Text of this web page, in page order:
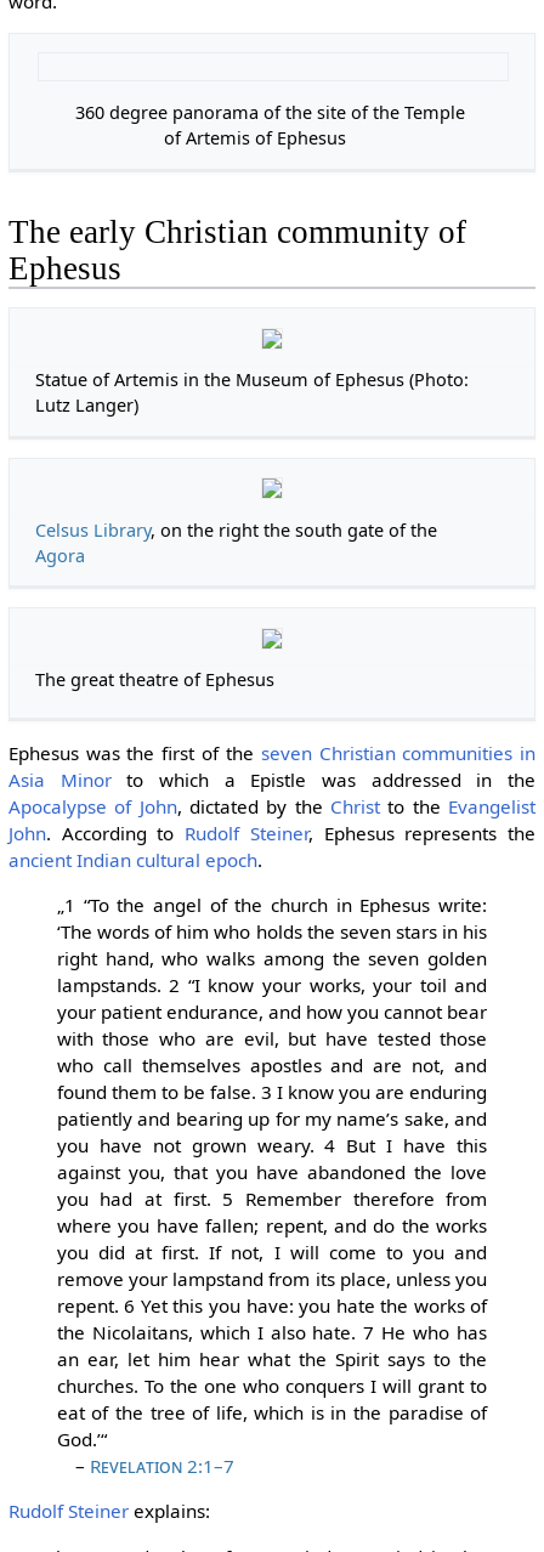
360 degree panorama of the site of the Temple
of Artemis of Ephesus
The early Christian community of
Ephesus
Statue of Artemis in the Museum of Ephesus (Photo:
Lutz Langer)
Celsus Library, on the right the south gate of the
Agora
The great theatre of Ephesus
Ephesus was the first of the seven Christian communities in
Asia Minorto which a Epistle was addressed in the
Apocalypse of John, dictated by the Christto the Evangelist
John. According to Rudolf Steiner, Ephesus represents the
ancient Indian cultural epoch.
„1 “To the angel of the church in Ephesus write:
‘The words of him who holds the seven stars in his
right hand, who walks among the seven golden
lampstands. 2 “I know your works, your toil and
your patient endurance, and how you cannot bear
with those who are evil, but have tested those
who call themselves apostles and are not, and
found them to be false. 3 I know you are enduring
patiently and bearing up for my name’s sake, and
you have not grown weary. 4 But I have this
against you, that you have abandoned the love
you had at first. 5 Remember therefore from
where you have fallen; repent, and do the works
you did at first. If not, I will come to you and
remove your lampstand from its place, unless you
repent. 6 Yet this you have: you hate the works of
the Nicolaitans, which I also hate. 7 He who has
an ear, let him hear what the Spirit says to the
churches. To the one who conquers I will grant to
eat of the tree of life, which is in the paradise of
God.’“
– Revelation 2:1–7
Rudolf Steinerexplains: